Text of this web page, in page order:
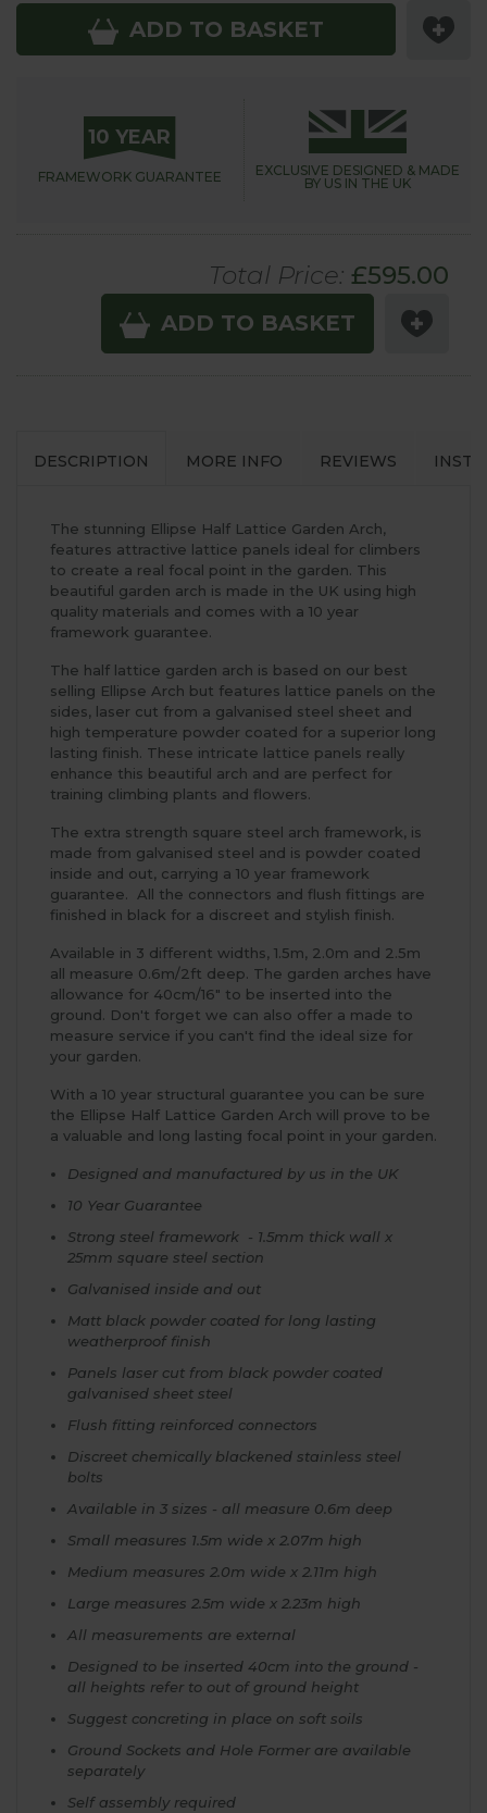
ADD TO BASKET
10 YEAR
FRAMEWORK GUARANTEE EXCLUSIVE DESIGNED & MADE
BY US IN THE UK
Total Price: £595.00
ADD TO BASKET
DESCRIPTION MORE INFO REVIEWS
The stunning Ellipse Half Lattice Garden Arch,
features attractive lattice panels ideal for climbers
to create a real focal point in the garden. This
beautiful garden arch is made in the UK using high
quality materials and comes with a 10 year
framework guarantee.
The half lattice garden arch is based on our best
selling Ellipse Arch but features lattice panels on the
sides, laser cut from a galvanised steel sheet and
high temperature powder coated for a superior long
lasting finish. These intricate lattice panels really
enhance this beautiful arch and are perfect for
training climbing plants and flowers.
The extra strength square steel arch framework, is
made from galvanised steel and is powder coated
inside and out, carrying a 10 year framework
guarantee. All the connectors and flush fittings are
finished in black for a discreet and stylish finish.
Available in 3 different widths, 1.5m, 2.0m and 2.5m
all measure 0.6m/2ft deep. The garden arches have
allowance for 40cm/16" to be inserted into the
ground. Don't forget we can also offer a made to
measure service if you can't find the ideal size for
your garden.
With a 10 year structural guarantee you can be sure
the Ellipse Half Lattice Garden Arch will prove to be
a valuable and long lasting focal point in your garden.
Designed and manufactured by us in the UK
10 Year Guarantee
Strong steel framework - 1.5mm thick wall x
25mm square steel section
Galvanised inside and out
Matt black powder coated for long lasting
weatherproof finish
Panels laser cut from black powder coated
galvanised sheet steel
Flush fitting reinforced connectors
Discreet chemically blackened stainless steel
bolts
Available in 3 sizes - all measure 0.6m deep
Small measures 1.5m wide x 2.07m high
Medium measures 2.0m wide x 2.11m high
Large measures 2.5m wide x 2.23m high
All measurements are external
Designed to be inserted 40cm into the ground -
all heights refer to out of ground height
Suggest concreting in place on soft soils
Ground Sockets and Hole Former are available
separately
Self assembly required